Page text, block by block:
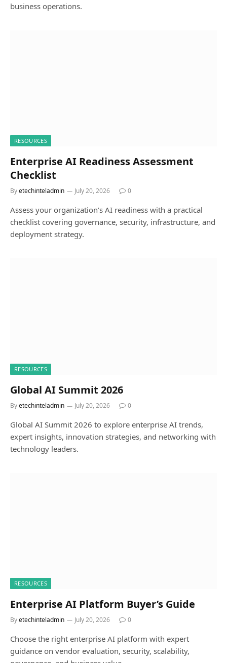
business operations.
RESOURCES
Enterprise AI Readiness Assessment
Checklist
Byetechinteladmin July 20, 2026 0
Assess your organization’s AI readiness with a practical
checklist covering governance, security, infrastructure, and
deployment strategy.
RESOURCES
Global AI Summit 2026
Byetechinteladmin July 20, 2026 0
Global AI Summit 2026 to explore enterprise AI trends,
expert insights, innovation strategies, and networking with
technology leaders.
RESOURCES
Enterprise AI Platform Buyer’s Guide
Byetechinteladmin July 20, 2026 0
Choose the right enterprise AI platform with expert
guidance on vendor evaluation, security, scalability,